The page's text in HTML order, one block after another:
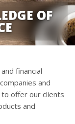
OF
financial
and
offer our clients
and